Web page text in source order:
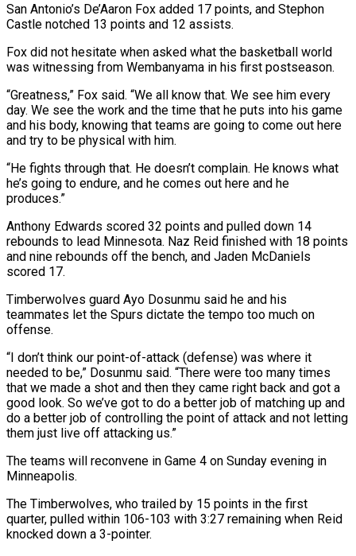
San Antonio’s De’Aaron Fox added 17 points, and Stephon
Castle notched 13 points and 12 assists.
Fox did not hesitate when asked what the basketball world
was witnessing from ‌Wembanyama ​in his first postseason.
“Greatness,” Fox said. “We all know that. We see him ⁠every
day. We see the work and ⁠the time that he puts into his game
and his body, knowing that teams are going to come out here
and try to be physical with him.
“He fights through that. He doesn’t complain. He knows what
he’s going to endure, and he comes out here and he
produces.”
Anthony Edwards scored 32 points ​and pulled down 14
rebounds to lead Minnesota. Naz Reid finished with 18 points
and nine rebounds off the bench, and Jaden McDaniels
scored 17.
Timberwolves guard Ayo Dosunmu said he and his
teammates let the Spurs dictate ⁠the tempo too much on
offense.
“I don’t think our point-of-attack (defense) ⁠was where it
needed to be,” Dosunmu said. “There were too many times
that we ​made a shot and then they came right back and got a
good look. So we’ve got to do a ​better job of matching up and
do a better job of controlling the point of ‌attack and not letting
them just live off attacking us.”
The teams will reconvene in Game 4 on Sunday evening in
Minneapolis.
The Timberwolves, who trailed by 15 points in the first
quarter, pulled within 106-103 with 3:27 remaining when Reid
knocked down a 3-pointer.